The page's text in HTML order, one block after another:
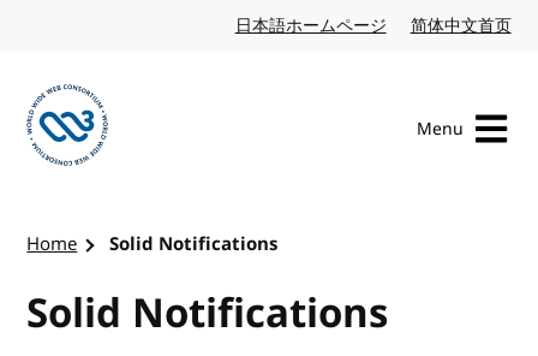
日本語ホームページ Japanese website
简体中文首页
Menu
Home Solid Notifications
Solid Notifications